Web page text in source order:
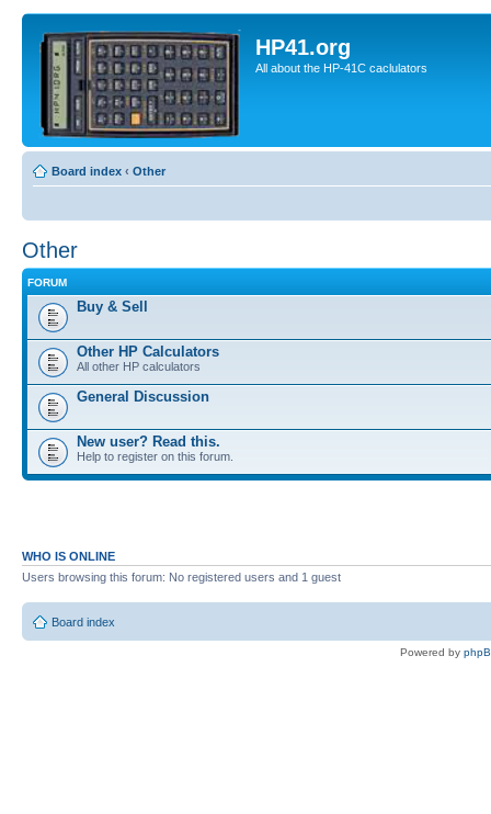
HP41.org
All about the HP-41C caclulators
Board index ‹ Other
Other
FORUM
Buy & Sell
Other HP Calculators
All other HP calculators
General Discussion
New user? Read this.
Help to register on this forum.
WHO IS ONLINE
Users browsing this forum: No registered users and 1 guest
Board index
Powered by